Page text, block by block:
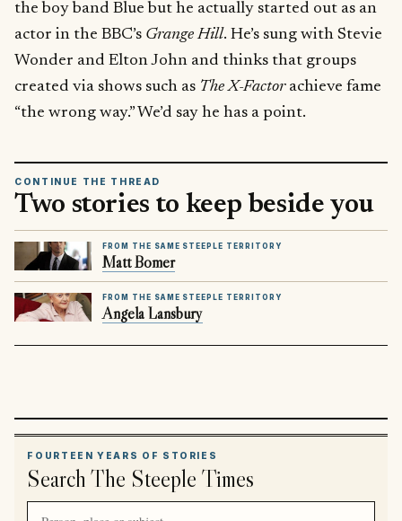
the boy band Blue but he actually started out as an
actor in the BBC’s Grange Hill. He’s sung with Stevie
Wonder and Elton John and thinks that groups
created via shows such as The X-Factorachieve fame
“the wrong way.” We’d say he has a point.
CONTINUE THE THREAD
Two stories to keep beside you
FROM THE SAME STEEPLE TERRITORY
Matt Bomer
FROM THE SAME STEEPLE TERRITORY
Angela Lansbury
FOURTEEN YEARS OF STORIES
Search The Steeple Times